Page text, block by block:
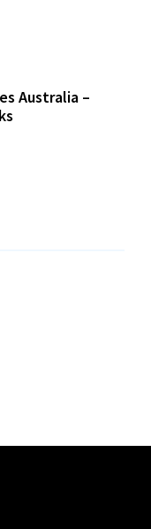
Australia –